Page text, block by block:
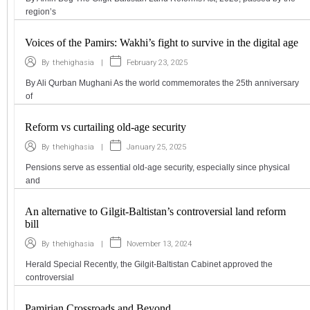
region’s
Voices of the Pamirs: Wakhi’s fight to survive in the digital age
By thehighasia | February 23, 2025
By Ali Qurban Mughani As the world commemorates the 25th anniversary
of
Reform vs curtailing old-age security
By thehighasia | January 25, 2025
Pensions serve as essential old-age security, especially since physical
and
An alternative to Gilgit-Baltistan’s controversial land reform
bill
By thehighasia | November 13, 2024
Herald Special Recently, the Gilgit-Baltistan Cabinet approved the
controversial